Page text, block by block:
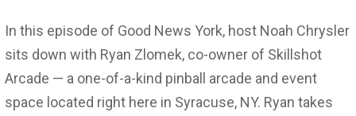
In this episode of Good News York, host Noah Chrysler
sits down with Ryan Zlomek, co-owner of Skillshot
Arcade — a one-of-a-kind pinball arcade and event
space located right here in Syracuse, NY. Ryan takes